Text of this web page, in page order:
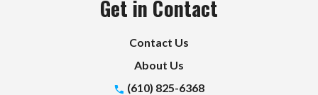
Get in Contact
Contact Us
About Us
(610) 825-6368